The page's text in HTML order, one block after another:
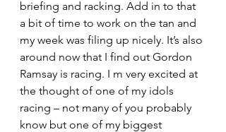
briefing and racking. Add in to that
a bit of time to work on the tan and
my week was filing up nicely. It’s also
around now that I find out Gordon
Ramsay is racing. I m very excited at
the thought of one of my idols
racing – not many of you probably
know but one of my biggest